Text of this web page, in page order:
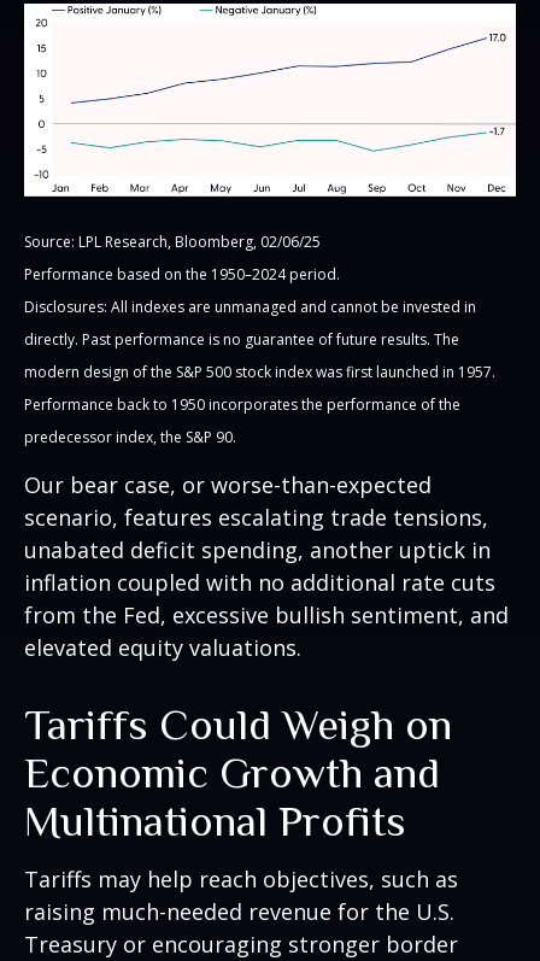
Source: LPL Research, Bloomberg, 02/06/25
Performance based on the 1950–2024 period.
Disclosures: All indexes are unmanaged and cannot be invested in
directly. Past performance is no guarantee of future results. The
modern design of the S&P 500 stock index was first launched in 1957.
Performance back to 1950 incorporates the performance of the
predecessor index, the S&P 90.
Our bear case, or worse-than-expected
scenario, features escalating trade tensions,
unabated deficit spending, another uptick in
inflation coupled with no additional rate cuts
from the Fed, excessive bullish sentiment, and
elevated equity valuations.
Tariffs Could Weigh on
Economic Growth and
Multinational Profits
Tariffs may help reach objectives, such as
raising much-needed revenue for the U.S.
Treasury or encouraging stronger border